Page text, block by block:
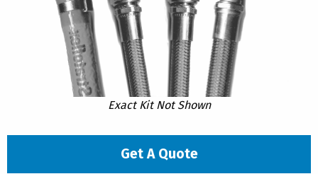
Exact Kit Not Shown
Get A Quote